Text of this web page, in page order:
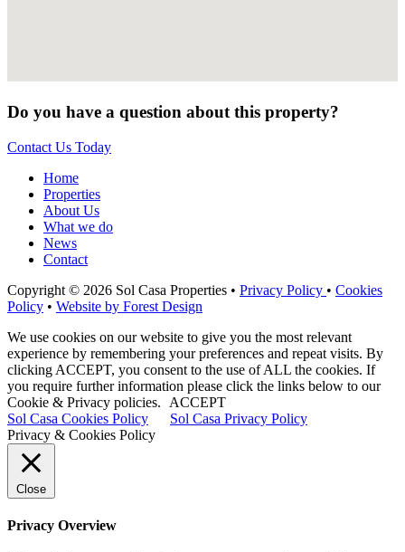
Do you have a question about this property?
Contact Us Today
Home
Properties
About Us
What we do
News
Contact
Copyright © 2026 Sol Casa Properties • Privacy Policy • Cookies
Policy • Website by Forest Design
We use cookies on our website to give you the most relevant
experience by remembering your preferences and repeat visits. By
clicking ACCEPT, you consent to the use of ALL the cookies. If
you require further information please click the links below to our
Cookie & Privacy policies.
ACCEPT
Sol Casa Cookies Policy
Sol Casa Privacy Policy
Privacy & Cookies Policy
Close
Privacy Overview